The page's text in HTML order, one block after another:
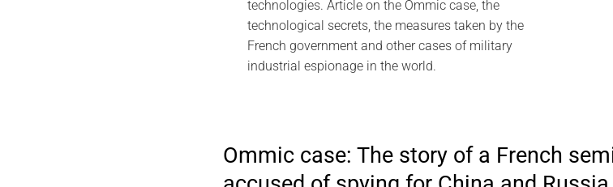
technologies. Article on the Ommic case, the
technological secrets, the measures taken by the
French government and other cases of military
industrial espionage in the world.
Ommic case: The story of a French